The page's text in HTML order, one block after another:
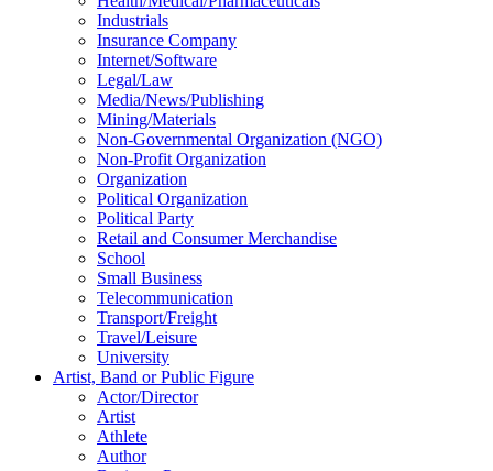
Industrials
Insurance Company
Internet/Software
Legal/Law
Media/News/Publishing
Mining/Materials
Non-Governmental Organization (NGO)
Non-Profit Organization
Organization
Political Organization
Political Party
Retail and Consumer Merchandise
School
Small Business
Telecommunication
Transport/Freight
Travel/Leisure
University
Artist, Band or Public Figure
Actor/Director
Artist
Athlete
Author